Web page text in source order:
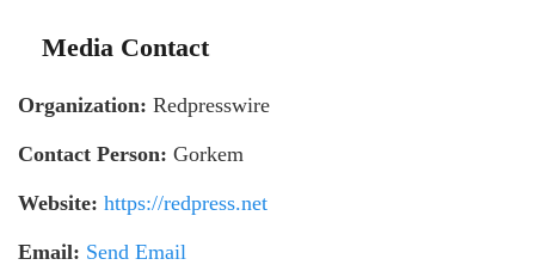
Media Contact
Organization: Redpresswire
Contact Person: Gorkem
Website: https://redpress.net
Email: Send Email